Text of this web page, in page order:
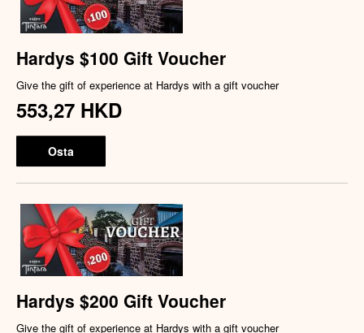
Hardys $100 Gift Voucher
Give the gift of experience at Hardys with a gift voucher
553,27 HKD
Osta
Hardys $200 Gift Voucher
Give the gift of experience at Hardys with a gift voucher